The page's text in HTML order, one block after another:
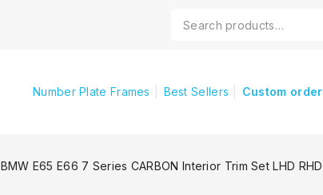
Number Plate Frames Best Sellers Custom order
BMW E65 E66 7 Series CARBON Interior Trim Set LHD RHD